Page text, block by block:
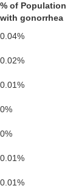
% of Population
with gonorrhea
0.04%
0.02%
0.01%
0%
0%
0.01%
0.01%